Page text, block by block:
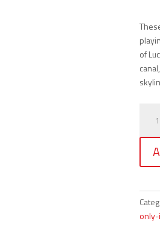
of
Cards
-